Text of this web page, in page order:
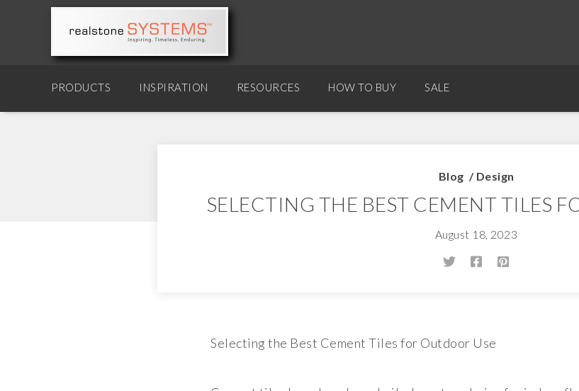
PRODUCTS INSPIRATION RESOURCES HOW TO BUY SALE
Blog / Design
SELECTING THE BEST CEMENT TILES
August 18, 2023
Selecting the Best Cement Tiles for Outdoor Use